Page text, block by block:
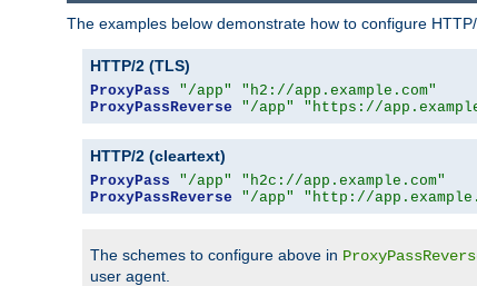
The examples below demonstrate how to configure
HTTP/2 (TLS)
ProxyPass "/app"
"h2://app.example.com"
ProxyPassReverse
"/app" "https://
HTTP/2 (cleartext)
ProxyPass "/app"
"h2c://app.example.com"
ProxyPassReverse
"/app" "http://
The schemes to configure above in
user agent.